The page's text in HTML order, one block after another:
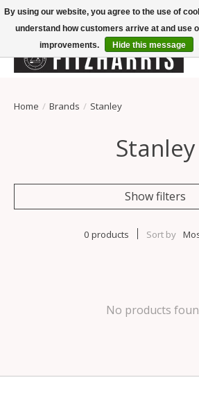
Summer Hours Mon-Fri 11-7, Saturday 10-5,
Home / Brands / Stanley
Stanley
Show filters
0 products Sort by
No products
By using our website, you agree to the use of
understand how customers arrive at and use
improvements.
Hide this message